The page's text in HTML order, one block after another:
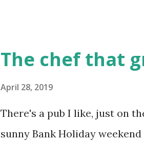
to write a bit, after I finally
enough to start to read what
that there were a few other
dating blogs . And they
The chef that
April 28, 2019
There's a pub I like, just on
sunny Bank Holiday